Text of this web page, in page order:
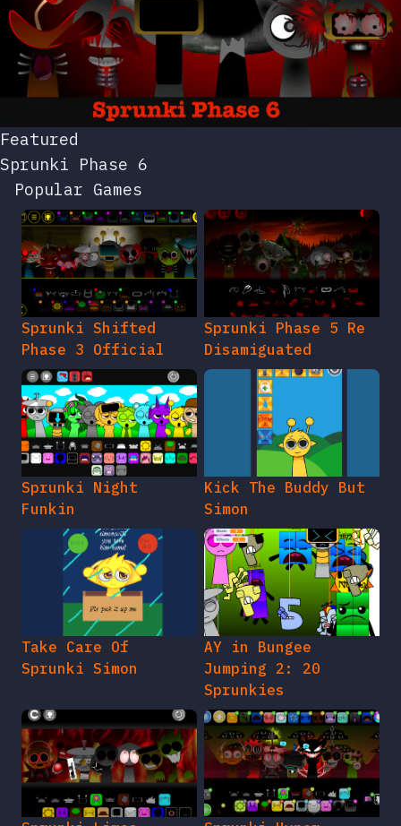
Featured
Sprunki Phase 6
Popular Games
Sprunki Shifted
Phase 3 Official
Sprunki Phase 5 Re
Disamiguated
Sprunki Night
Funkin
Kick The Buddy But
Simon
Take Care Of
Sprunki Simon
AY in Bungee
Jumping 2: 20
Sprunkies